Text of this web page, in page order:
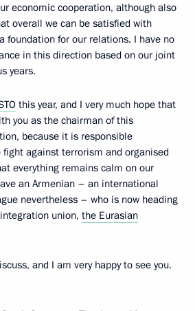
economic cooperation, although also
overall we can be satisfied with
foundation for our relations. I have no
in this direction based on our joint
years.
this year, and I very much hope that
you as the chairman of this
because it is responsible
against terrorism and organised
everything remains calm on our
an Armenian – an international
nevertheless – who is now heading
union, the Eurasian
and I am very happy to see you.